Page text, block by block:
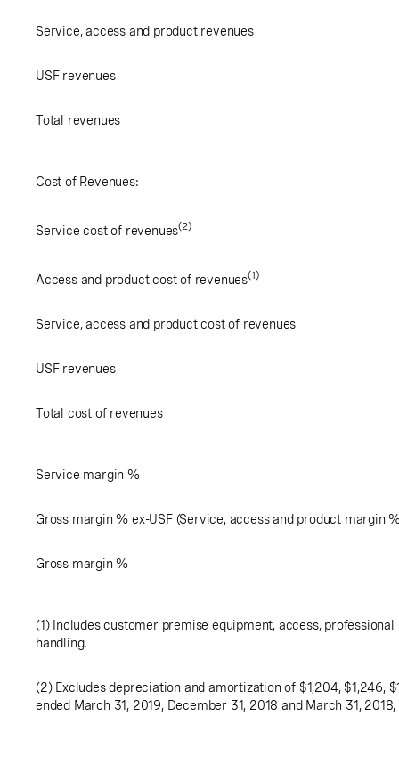
Service, access and product revenues
USF revenues
Total revenues
Cost of Revenues:
Service cost of revenues(2)
Access and product cost of revenues(1)
Service, access and product cost of revenues
USF revenues
Total cost of revenues
Service margin %
Gross margin % ex-USF (Service, access and product margin
Gross margin %
(1) Includes customer premise equipment, access,
handling.
(2) Excludes depreciation and amortization of $1,204, $1,246,
ended March 31, 2019, December 31, 2018 and March 31,